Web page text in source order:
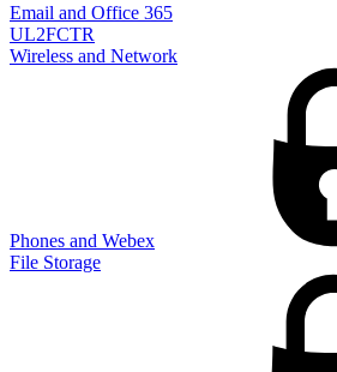
Email and Office 365
UL2FCTR
Wireless and Network
Phones and Webex
File Storage